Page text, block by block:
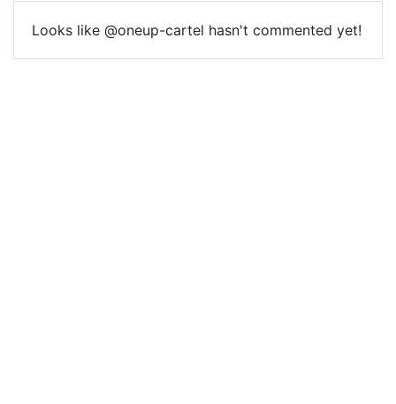
Looks like @oneup-cartel hasn't commented yet!